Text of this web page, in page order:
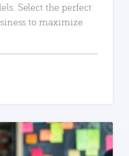
Select the perfect
to maximize